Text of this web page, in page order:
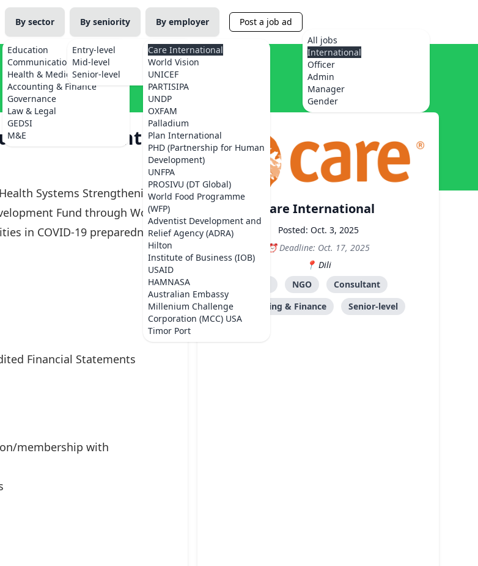
By sector
Education
Communications
Health & Medicine
Accounting & Finance
Governance
Law & Legal
GEDSI
M&E
By seniority
Entry-level
Mid-level
Senior-level
By employer
Care International
World Vision
UNICEF
PARTISIPA
UNDP
OXFAM
Palladium
Plan International
PHD (Partnership for Human
Development)
UNFPA
PROSIVU (DT Global)
World Food Programme
(WFP)
Adventist Development and
Relief Agency (ADRA)
Hilton
Institute of Business (IOB)
USAID
HAMNASA
Australian Embassy
Millenium Challenge
Corporation (MCC) USA
Timor Port
Post a job ad
All jobs
International
Officer
Admin
Manager
Gender
Care International
Posted: Oct. 3, 2025
Deadline: Oct. 17, 2025
Dili
NGO
Consultant
Accounting & Finance
Senior-level
Consultant
Systems Strengthening
Fund through World
in COVID-19 preparedness
Financial Statements
membership with